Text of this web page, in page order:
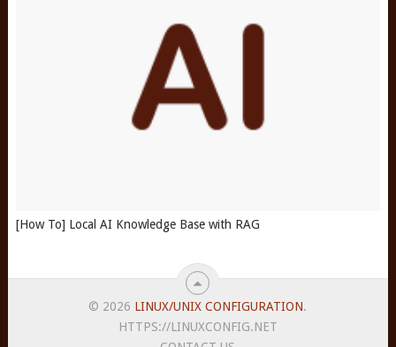
[How To] Local AI Knowledge Base with RAG
© 2026 LINUX/UNIX CONFIGURATION.
HTTPS://LINUXCONFIG.NET